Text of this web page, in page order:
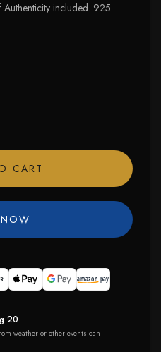
included. 925
CART
20
weather or other events can